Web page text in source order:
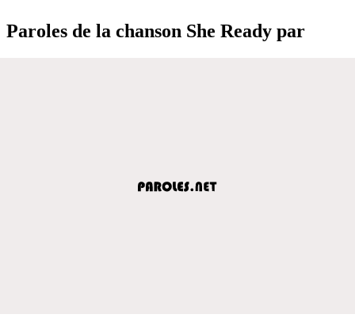
Paroles de la chanson She Ready par